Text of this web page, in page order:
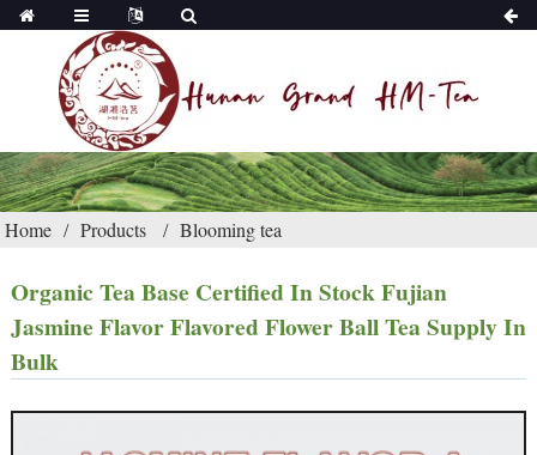
Home Products Blooming tea
Organic Tea Base Certified In Stock Fujian
Jasmine Flavor Flavored Flower Ball Tea Supply In
Bulk